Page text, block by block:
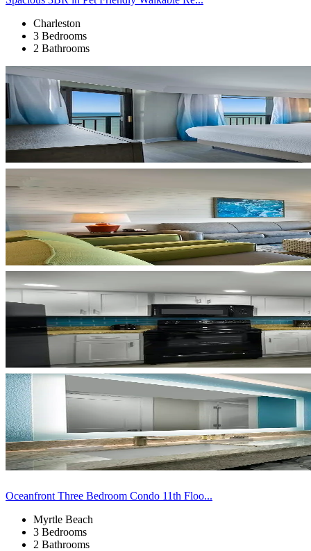
Charleston
3 Bedrooms
2 Bathrooms
Oceanfront Three Bedroom Condo 11th Floo...
Myrtle Beach
3 Bedrooms
2 Bathrooms